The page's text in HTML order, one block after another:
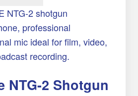
NTG-2 Shotgun